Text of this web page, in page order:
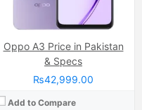
Oppo A3 Price in Pakistan
& Specs
₨42,999.00
Add to Compare
View Details →